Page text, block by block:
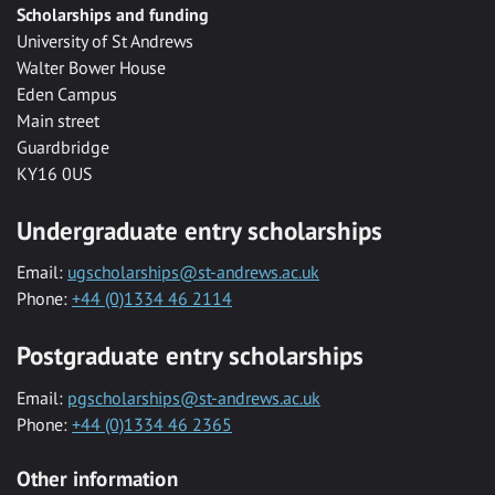
Scholarships and funding
University of St Andrews
Walter Bower House
Eden Campus
Main street
Guardbridge
KY16 0US
Undergraduate entry scholarships
Email: ugscholarships@st-andrews.ac.uk
Phone: +44 (0)1334 46 2114
Postgraduate entry scholarships
Email: pgscholarships@st-andrews.ac.uk
Phone: +44 (0)1334 46 2365
Other information